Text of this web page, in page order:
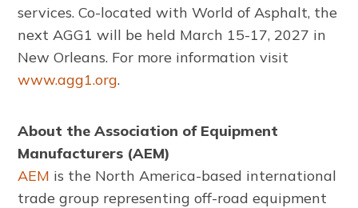
services. Co-located with World of Asphalt, the
next AGG1 will be held March 15-17, 2027 in
New Orleans. For more information visit
www.agg1.org.
About the Association of Equipment
Manufacturers (AEM)
AEM is the North America-based international
trade group representing off-road equipment